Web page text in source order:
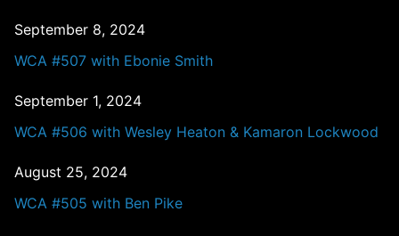
September 8, 2024
WCA #507 with Ebonie Smith
September 1, 2024
WCA #506 with Wesley Heaton & Kamaron Lockwood
August 25, 2024
WCA #505 with Ben Pike